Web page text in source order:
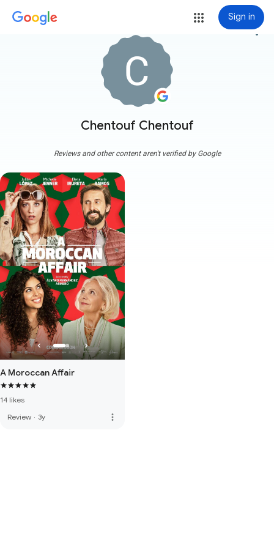
Sign in
Chentouf Chentouf
more_vert
Reviews and other content aren't verified by Google
A Moroccan Affair
14 likes
Review · 3y more_vert